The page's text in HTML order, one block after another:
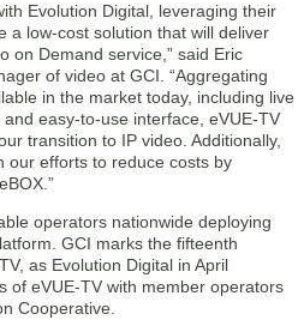
Evolution Digital, leveraging their
a low-cost solution that will deliver
on Demand service,” said Eric
of video at GCI. “Aggregating
in the market today, including live
easy-to-use interface, eVUE-TV
transition to IP video. Additionally,
our efforts to reduce costs by
operators nationwide deploying
GCI marks the fifteenth
as Evolution Digital in April
of eVUE-TV with member operators
Cooperative.